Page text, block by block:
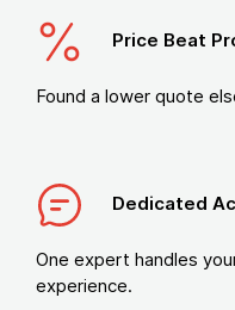
Price Beat
Found a lower quote
Dedicated
One expert handles
experience.